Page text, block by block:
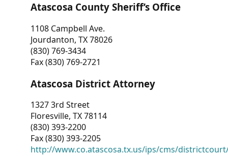
Atascosa County Sheriff’s Office
1108 Campbell Ave.
Jourdanton, TX 78026
(830) 769-3434
Fax (830) 769-2721
Atascosa District Attorney
1327 3rd Street
Floresville, TX 78114
(830) 393-2200
Fax (830) 393-2205
http://www.co.atascosa.tx.us/ips/cms/